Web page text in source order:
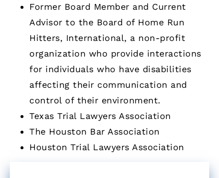
Former Board Member and Current
Advisor to the Board of Home Run
Hitters, International, a non-profit
organization who provide interactions
for individuals who have disabilities
affecting their communication and
control of their environment.
Texas Trial Lawyers Association
The Houston Bar Association
Houston Trial Lawyers Association